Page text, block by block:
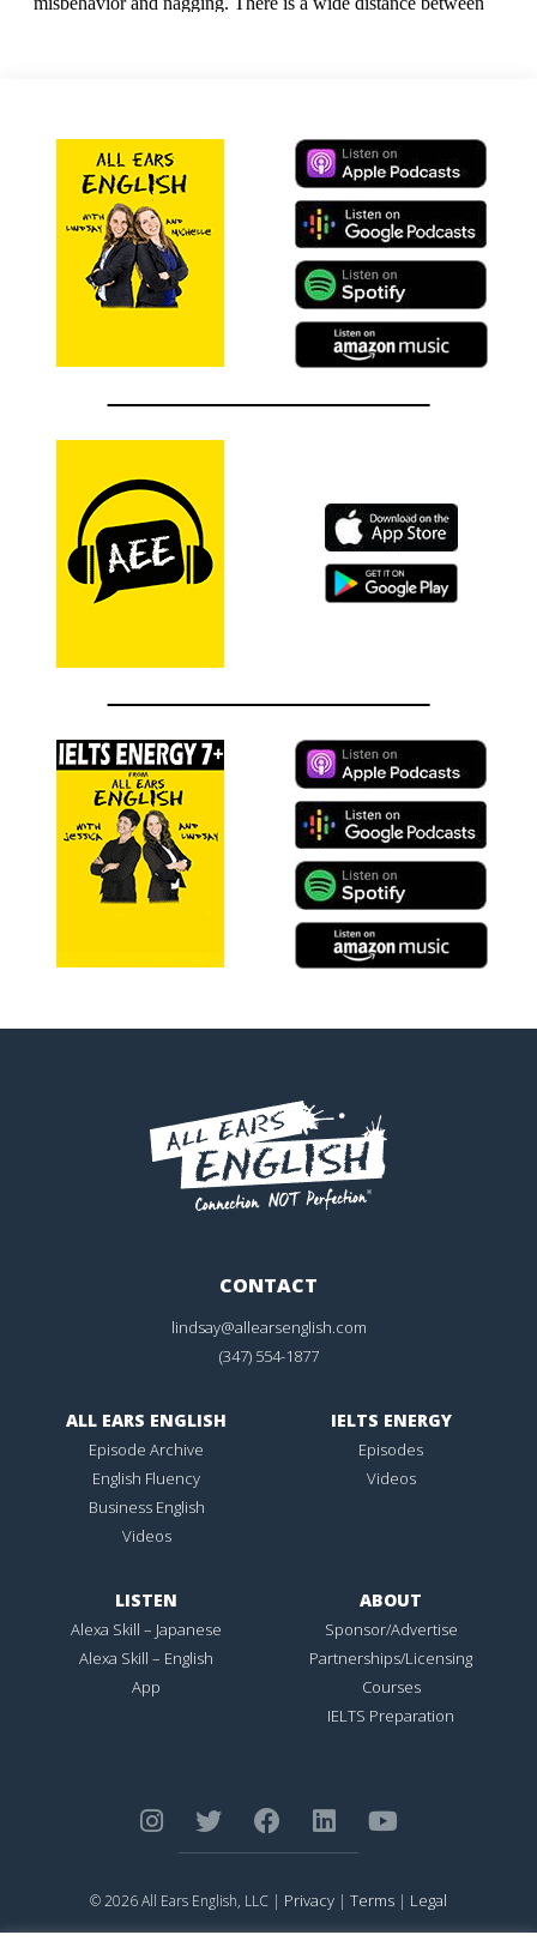
CONTACT
lindsay@allearsenglish.com
(347) 554-1877
ALL EARS ENGLISH
Episode Archive
English Fluency
Business English
Videos
IELTS ENERGY
Episodes
Videos
LISTEN
Alexa Skill – Japanese
Alexa Skill – English
App
ABOUT
Sponsor/Advertise
Partnerships/Licensing
Courses
IELTS Preparation
© 2026 All Ears English, LLC | Privacy | Terms | Legal